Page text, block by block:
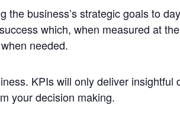
business’s strategic goals to
which, when measured at
needed.
KPIswill only deliver insightful
your decision making.